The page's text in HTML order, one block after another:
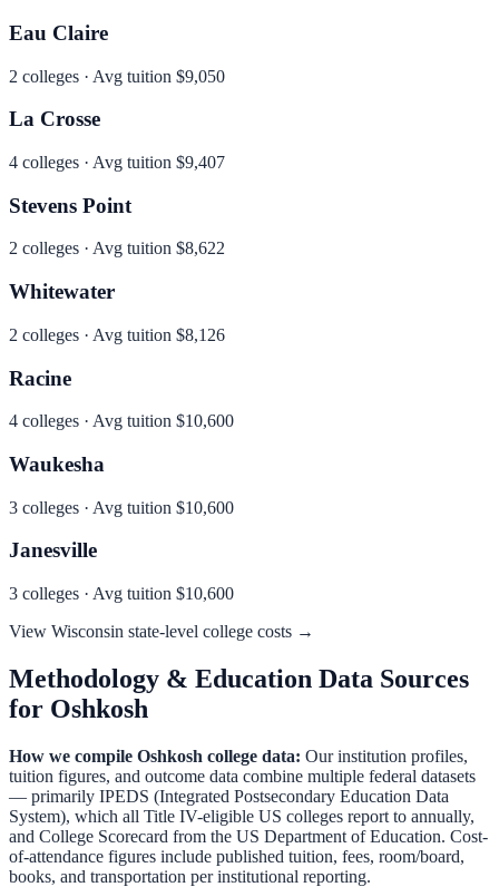
Eau Claire
2 colleges · Avg tuition $9,050
La Crosse
4 colleges · Avg tuition $9,407
Stevens Point
2 colleges · Avg tuition $8,622
Whitewater
2 colleges · Avg tuition $8,126
Racine
4 colleges · Avg tuition $10,600
Waukesha
3 colleges · Avg tuition $10,600
Janesville
3 colleges · Avg tuition $10,600
View Wisconsin state-level college costs →
Methodology & Education Data Sources
for Oshkosh
How we compile Oshkosh college data: Our institution profiles,
tuition figures, and outcome data combine multiple federal datasets
— primarily IPEDS (Integrated Postsecondary Education Data
System), which all Title IV-eligible US colleges report to annually,
and College Scorecard from the US Department of Education. Cost-
of-attendance figures include published tuition, fees, room/board,
books, and transportation per institutional reporting.